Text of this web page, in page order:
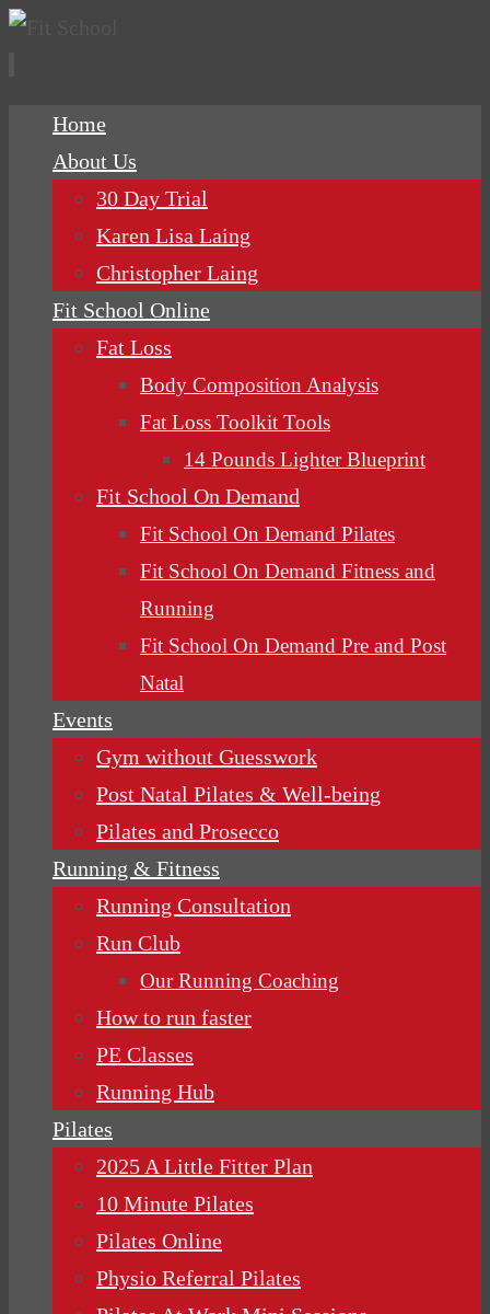
Home
About Us
30 Day Trial
Karen Lisa Laing
Christopher Laing
Fit School Online
Fat Loss
Body Composition Analysis
Fat Loss Toolkit Tools
14 Pounds Lighter Blueprint
Fit School On Demand
Fit School On Demand Pilates
Fit School On Demand Fitness and
Running
Fit School On Demand Pre and Post
Natal
Events
Gym without Guesswork
Post Natal Pilates & Well-being
Pilates and Prosecco
Running & Fitness
Running Consultation
Run Club
Our Running Coaching
How to run faster
PE Classes
Running Hub
Pilates
2025 A Little Fitter Plan
10 Minute Pilates
Pilates Online
Physio Referral Pilates